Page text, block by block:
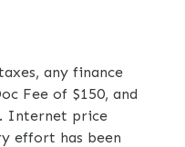
any finance
Fee of $150, and
Internet price